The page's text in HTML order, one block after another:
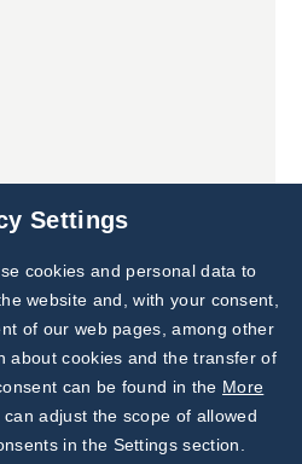
Subscribe to
Our Newsletter!
Discover News from
BioVendor R&D
Settings
cookies and personal data to
website and, with your consent,
of our web pages, among other
about cookies and the transfer of
can be found in the More
can adjust the scope of allowed
in the Settings section.